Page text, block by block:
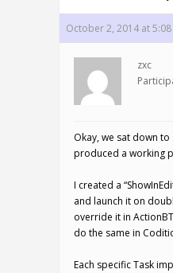
October 2, 2014 at
zxc
Okay, we sat down
produced a working
I created a
and launch it on
override it in
do the same in
Each specific Task